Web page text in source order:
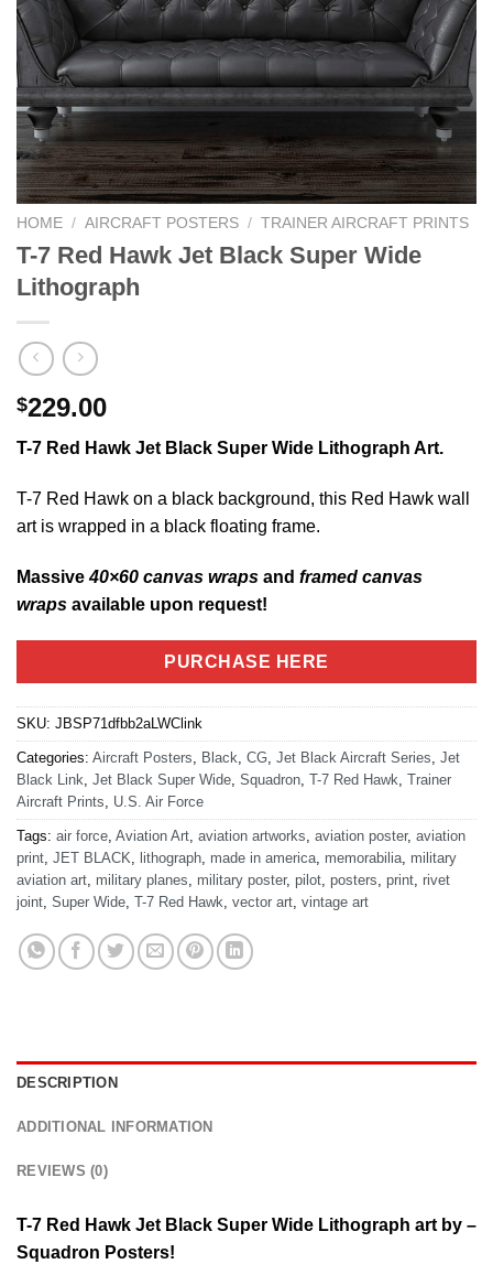
HOME / AIRCRAFT POSTERS / TRAINER AIRCRAFT PRINTS
T-7 Red Hawk Jet Black Super Wide
Lithograph
$229.00
T-7 Red Hawk Jet Black Super Wide Lithograph Art.
T-7 Red Hawk on a black background, this Red Hawk wall
art is wrapped in a black floating frame.
Massive40×60 canvas wraps and framed canvas
wraps available upon request!
PURCHASE HERE
SKU: JBSP71dfbb2aLWClink
Categories: Aircraft Posters, Black, CG, Jet Black Aircraft Series, Jet
Black Link, Jet Black Super Wide, Squadron, T-7 Red Hawk, Trainer
Aircraft Prints, U.S. Air Force
Tags: air force, Aviation Art, aviation artworks, aviation poster, aviation
print, JET BLACK, lithograph, made in america, memorabilia, military
aviation art, military planes, military poster, pilot, posters, print, rivet
joint, Super Wide, T-7 Red Hawk, vector art, vintage art
DESCRIPTION
ADDITIONAL INFORMATION
REVIEWS (0)
T-7 Red Hawk Jet Black Super Wide Lithograph art by –
Squadron Posters!